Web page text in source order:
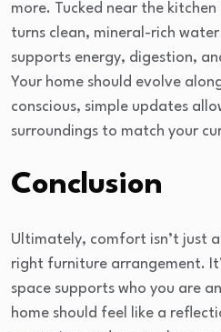
more. Tucked near the
turns clean, mineral-rich
supports energy, digestion,
Your home should evolve
conscious, simple updates
surroundings to match your
Conclusion
Ultimately, comfort isn’t just
right furniture arrangement.
space supports who you are
home should feel like a